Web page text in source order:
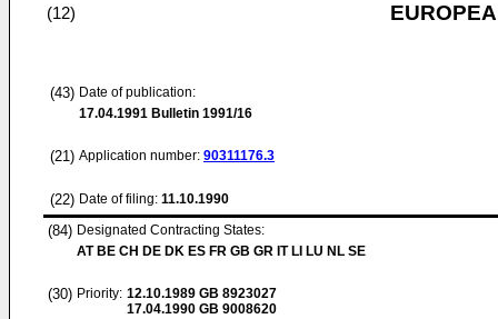
(12)
(43) Date of publication:
17.04.1991 Bulletin 1991/16
(21) Application number: 90311176.3
(22) Date of filing: 11.10.1990
(84) Designated Contracting States:
AT BE CH DE DK ES FR GB GR IT LI LU NL SE
(30) Priority: 12.10.1989 GB 8923027
17.04.1990 GB 9008620